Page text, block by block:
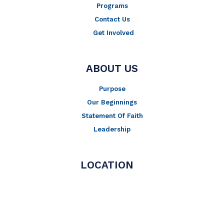
Programs
Contact Us
Get Involved
ABOUT US
Purpose
Our Beginnings
Statement Of Faith
Leadership
LOCATION